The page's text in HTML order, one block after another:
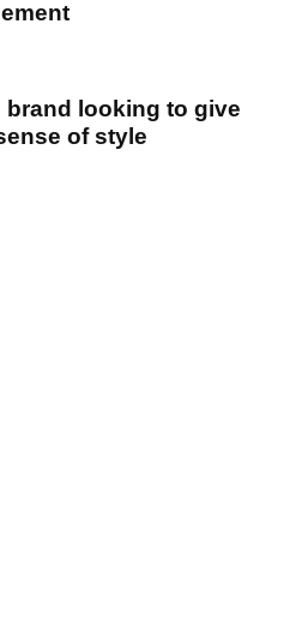
brand looking to give
of style